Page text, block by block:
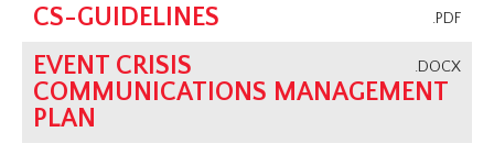
.PDF
CS-GUIDELINES
.DOCX
EVENT CRISIS
COMMUNICATIONS MANAGEMENT
PLAN